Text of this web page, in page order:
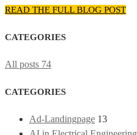
READ THE FULL BLOG POST
CATEGORIES
All posts 74
CATEGORIES
Ad-Landingpage 13